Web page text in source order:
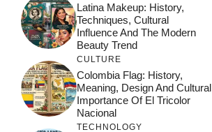
Latina Makeup: History,
Techniques, Cultural
Influence And The Modern
Beauty Trend
CULTURE
Colombia Flag: History,
Meaning, Design And Cultural
Importance Of El Tricolor
Nacional
TECHNOLOGY